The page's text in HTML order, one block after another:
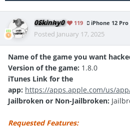
0Skinny0 119 iPhone 12 Pro
Posted January 17, 2025
Name of the game you want
Version of the game: 1.8.0
iTunes Link for the
app: https://apps.apple.com/us/
Jailbroken or Non-Jailbroken:
Requested Features: